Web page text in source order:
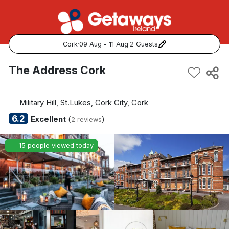
Cork·09 Aug - 11 Aug·2 Guests
Popular Destinations:
Cork
Kerry
Dublin
Galway
Belfast
The Address Cork
Military Hill, St.Lukes, Cork City, Cork
6.2 Excellent(2 reviews)
15 people viewed today